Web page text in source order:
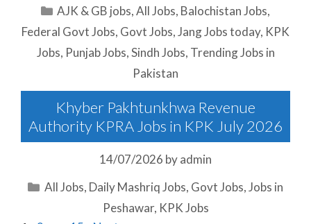
Categories
AJK & GB jobs,All Jobs, Balochistan Jobs,
Federal Govt Jobs, Govt Jobs,Jang Jobs today, KPK
Jobs, Punjab Jobs,Sindh Jobs, Trending Jobs in
Pakistan
Khyber Pakhtunkhwa Revenue
Authority KPRA Jobs in KPK July 2026
14/07/2026 byadmin
Categories
All Jobs, Daily Mashriq Jobs, Govt Jobs,Jobs in
Peshawar, KPK Jobs